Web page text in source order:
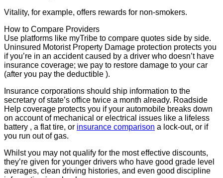
Vitality, for example, offers rewards for non-smokers.
How to Compare Providers
Use platforms like myTribe to compare quotes side by side.
Uninsured Motorist Property Damage protection protects you
if you’re in an accident caused by a driver who doesn’t have
insurance coverage; we pay to restore damage to your car
(after you pay the deductible ).
Insurance corporations should ship information to the
secretary of state’s office twice a month already. Roadside
Help coverage protects you if your automobile breaks down
on account of mechanical or electrical issues like a lifeless
battery , a flat tire, or insurance comparison a lock-out, or if
you run out of gas.
Whilst you may not qualify for the most effective discounts,
they’re given for younger drivers who have good grade level
averages, clean driving histories, and even good discipline